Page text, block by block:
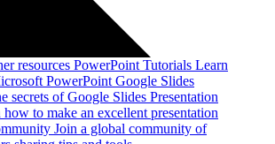
resources PowerPoint Tutorials Learn
PowerPoint Google Slides
secrets of Google Slides Presentation
to make an excellent presentation
Join a global community of